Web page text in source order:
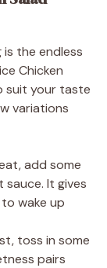
the endless
Chicken
suit your taste
variations
add some
It gives
wake up
toss in some
pairs